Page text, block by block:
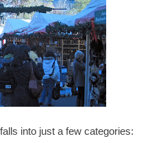
into just a few categories: